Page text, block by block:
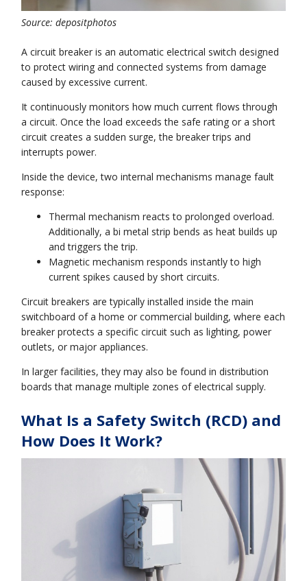
Source: depositphotos
A circuit breaker is an automatic electrical switch designed
to protect wiring and connected systems from damage
caused by excessive current.
It continuously monitors how much current flows through
a circuit. Once the load exceeds the safe rating or a short
circuit creates a sudden surge, the breaker trips and
interrupts power.
Inside the device, two internal mechanisms manage fault
response:
Thermal mechanism reacts to prolonged overload.
Additionally, a bi metal strip bends as heat builds up
and triggers the trip.
Magnetic mechanism responds instantly to high
current spikes caused by short circuits.
Circuit breakers are typically installed inside the main
switchboard of a home or commercial building, where each
breaker protects a specific circuit such as lighting, power
outlets, or major appliances.
In larger facilities, they may also be found in distribution
boards that manage multiple zones of electrical supply.
What Is a Safety Switch (RCD) and
How Does It Work?